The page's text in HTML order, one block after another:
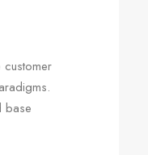
customer
base